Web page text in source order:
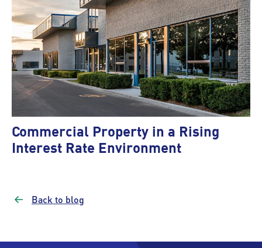
Commercial Property in a Rising
Interest Rate Environment
Back to blog